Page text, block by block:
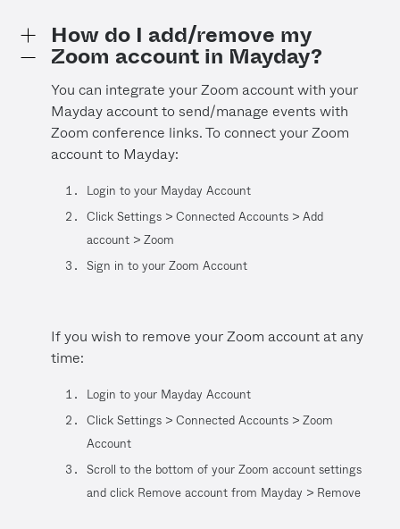
How do I add/remove my
Zoom account in Mayday?
You can integrate your Zoom account with your
Mayday account to send/manage events with
Zoom conference links. To connect your Zoom
account to Mayday:
Login to your Mayday Account
Click Settings > Connected Accounts > Add
account > Zoom
Sign in to your Zoom Account
If you wish to remove your Zoom account at any
time:
Login to your Mayday Account
Click Settings > Connected Accounts > Zoom
Account
Scroll to the bottom of your Zoom account settings
and click Remove account from Mayday > Remove